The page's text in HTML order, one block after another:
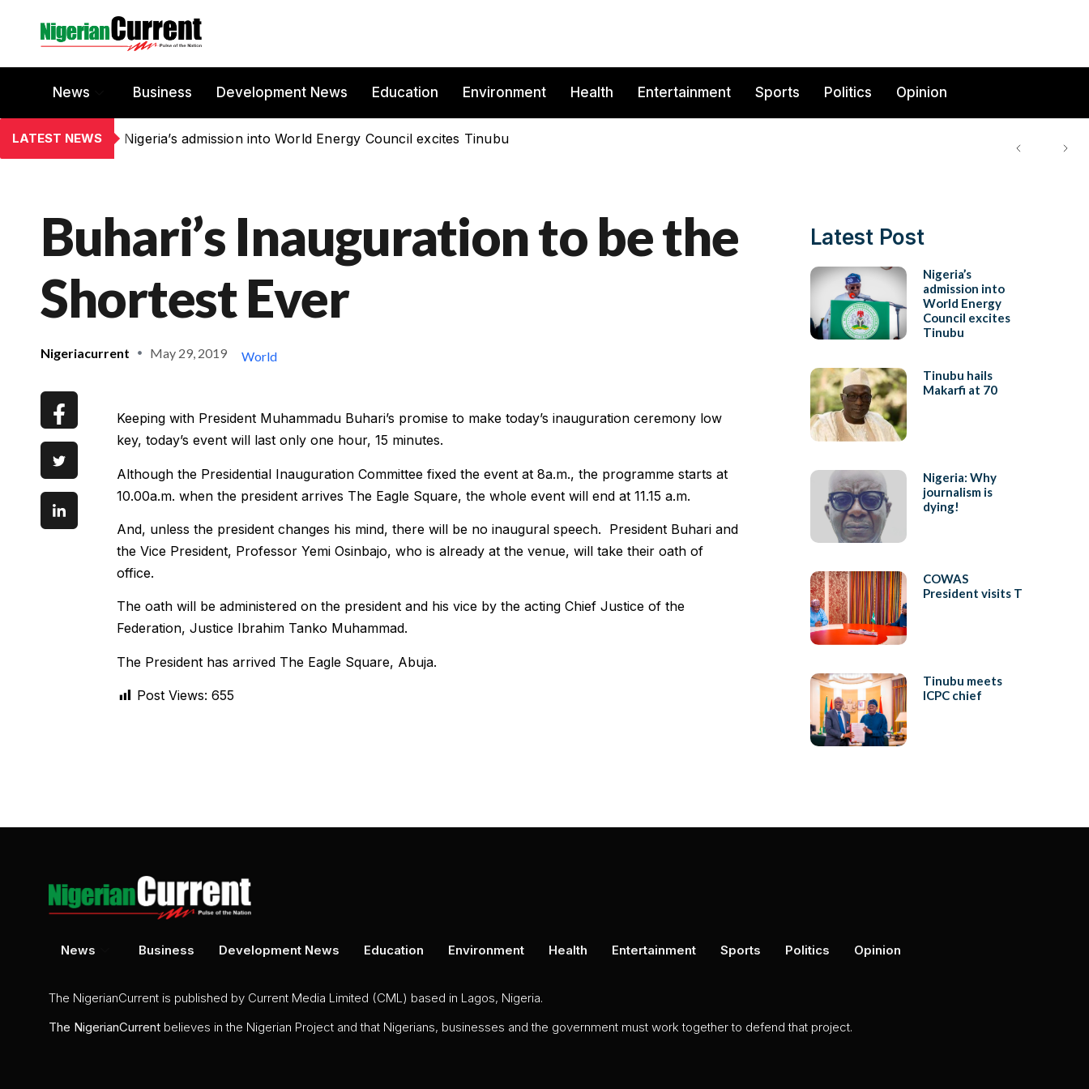
News Business Development News Education Environment Health Entertainment Sports Politics Opinion
LATEST NEWS Nigeria’s admission into World Energy Council excites Tinubu
Buhari’s Inauguration to be the
Shortest Ever
Nigeriacurrent May 29, 2019 World
Keeping with President Muhammadu Buhari’s promise to make today’s inauguration ceremony low
key, today’s event will last only one hour, 15 minutes.
Although the Presidential Inauguration Committee fixed the event at 8a.m., the programme starts at
10.00a.m. when the president arrives The Eagle Square, the whole event will end at 11.15 a.m.
And, unless the president changes his mind, there will be no inaugural speech. President Buhari and
the Vice President, Professor Yemi Osinbajo, who is already at the venue, will take their oath of
office.
The oath will be administered on the president and his vice by the acting Chief Justice of the
Federation, Justice Ibrahim Tanko Muhammad.
The President has arrived The Eagle Square, Abuja.
Post Views: 655
Latest Post
Nigeria’s
admission into
World Energy
Council excites
Tinubu
Tinubu hails
Makarfi at 70
Nigeria: Why
journalism is
dying!
COWAS
President visits T
Tinubu meets
ICPC chief
News Business Development News Education Environment Health Entertainment Sports Politics Opinion
The NigerianCurrent is published by Current Media Limited (CML) based in Lagos, Nigeria.
The NigerianCurrent believes in the Nigerian Project and that Nigerians, businesses and the government must work together to defend that project.